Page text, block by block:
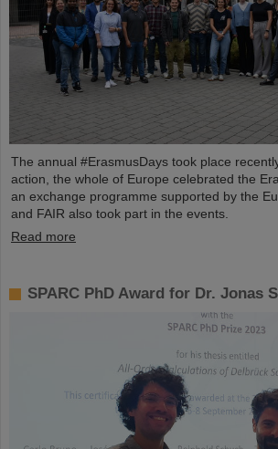
The annual #ErasmusDays took place
action, the whole of Europe celebrated the
an exchange programme supported by the
and FAIR also took part in the events.
Read more
SPARC PhD Award for Dr. Jonas